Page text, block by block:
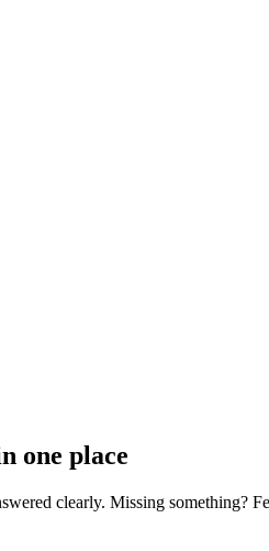
one place
clearly. Missing something?